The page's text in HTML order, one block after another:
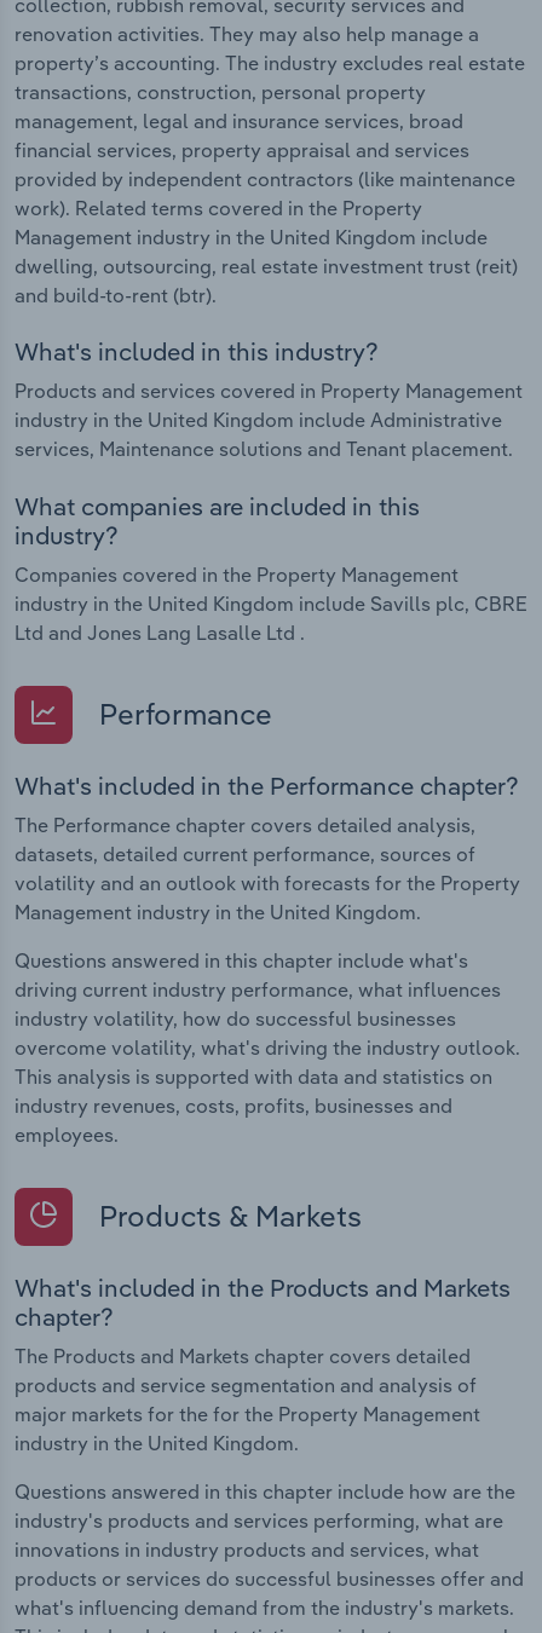
renovation activities. They may also help manage a
property’s accounting. The industry excludes real estate
transactions, construction, personal property
management, legal and insurance services, broad
financial services, property appraisal and services
provided by independent contractors (like maintenance
work). Related terms covered in the Property
Management industry in the United Kingdom include
dwelling, outsourcing, real estate investment trust (reit)
and build-to-rent (btr).
What's included in this industry?
Products and services covered in Property Management
industry in the United Kingdom include Administrative
services, Maintenance solutions and Tenant placement.
What companies are included in this
industry?
Companies covered in the Property Management
industry in the United Kingdom include Savills plc, CBRE
Ltd and Jones Lang Lasalle Ltd .
Performance
What's included in the Performance chapter?
The Performance chapter covers detailed analysis,
datasets, detailed current performance, sources of
volatility and an outlook with forecasts for the Property
Management industry in the United Kingdom.
Questions answered in this chapter include what's
driving current industry performance, what influences
industry volatility, how do successful businesses
overcome volatility, what's driving the industry outlook.
This analysis is supported with data and statistics on
industry revenues, costs, profits, businesses and
employees.
Products & Markets
What's included in the Products and Markets
chapter?
The Products and Markets chapter covers detailed
products and service segmentation and analysis of
major markets for the for the Property Management
industry in the United Kingdom.
Questions answered in this chapter include how are the
industry's products and services performing, what are
innovations in industry products and services, what
products or services do successful businesses offer and
what's influencing demand from the industry's markets.